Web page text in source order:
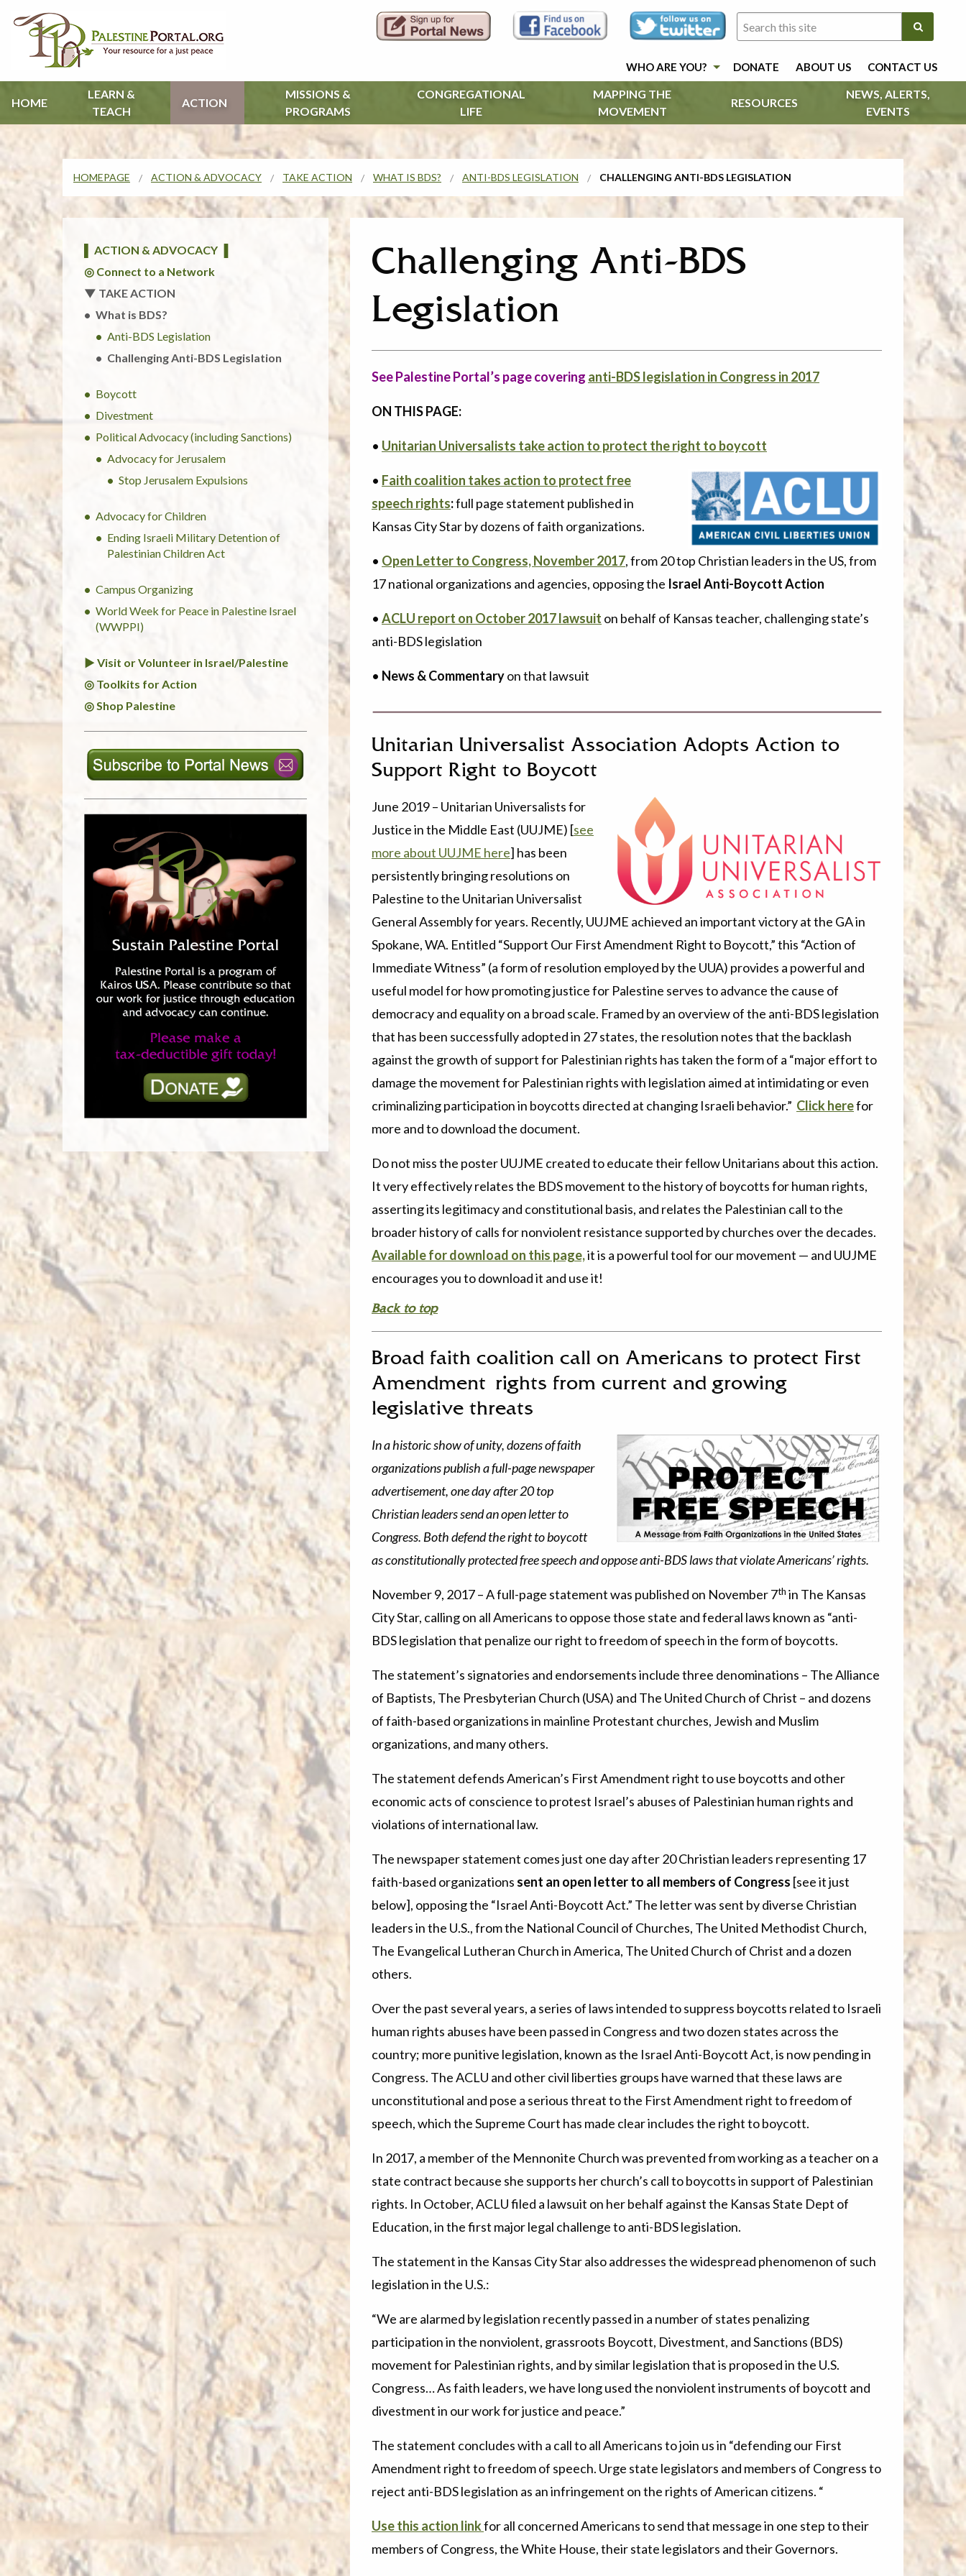
WHO ARE YOU? DONATE ABOUT US CONTACT US
HOME
LEARN &
TEACH
ACTION
MISSIONS &
PROGRAMS
CONGREGATIONAL
LIFE
MAPPING THE
MOVEMENT
RESOURCES
NEWS, ALERTS,
EVENTS
HOMEPAGE ACTION & ADVOCACY TAKE ACTION WHAT IS BDS? ANTI-BDS LEGISLATION CHALLENGING ANTI-BDS LEGISLATION
Challenging Anti-BDS
Legislation
See Palestine Portal’s page covering anti-BDS legislation in Congress in 2017
ON THIS PAGE:
• Unitarian Universalists take action to protect the right to boycott
• Faith coalition takes action to protect free
speech rights:full page statement published in
Kansas City Star by dozens of faith organizations.
• Open Letter to Congress, November 2017, from 20 top Christian leaders in the US, from
17 national organizations and agencies, opposing the Israel Anti-Boycott Action
• ACLU report on October 2017 lawsuit on behalf of Kansas teacher, challenging state’s
anti-BDS legislation
• News & Commentaryon that lawsuit
Unitarian Universalist Association Adopts Action to
Support Right to Boycott
June 2019 – Unitarian Universalists for
Justice in the Middle East (UUJME) [see
more about UUJME here] has been
persistently bringing resolutions on
Palestine to the Unitarian Universalist
General Assembly for years. Recently, UUJME achieved an important victory at the GA in
Spokane, WA. Entitled “Support Our First Amendment Right to Boycott,” this “Action of
Immediate Witness” (a form of resolution employed by the UUA) provides a powerful and
useful model for how promoting justice for Palestine serves to advance the cause of
democracy and equality on a broad scale. Framed by an overview of the anti-BDS legislation
that has been successfully adopted in 27 states, the resolution notes that the backlash
against the growth of support for Palestinian rights has taken the form of a “major effort to
damage the movement for Palestinian rights with legislation aimed at intimidating or even
criminalizing participation in boycotts directed at changing Israeli behavior.” Click herefor
more and to download the document.
Do not miss the poster UUJME created to educate their fellow Unitarians about this action.
It very effectively relates the BDS movement to the history of boycotts for human rights,
asserting its legitimacy and constitutional basis, and relates the Palestinian call to the
broader history of calls for nonviolent resistance supported by churches over the decades.
Available for download on this page,it is a powerful tool for our movement — and UUJME
encourages you to download it and use it!
Back to top
Broad faith coalition call on Americans to protect First
Amendment rights from current and growing
legislative threats
In a historic show of unity, dozens of faith
organizations publish a full-page newspaper
advertisement, one day after 20 top
Christian leaders send an open letter to
Congress. Both defend the right to boycott
as constitutionally protected free speech and oppose anti-BDS laws that violate Americans’ rights.
November 9, 2017 – A full-page statement was published on November 7th in The Kansas
City Star, calling on all Americans to oppose those state and federal laws known as “anti-
BDS legislation that penalize our right to freedom of speech in the form of boycotts.
The statement’s signatories and endorsements include three denominations – The Alliance
of Baptists, The Presbyterian Church (USA) and The United Church of Christ – and dozens
of faith-based organizations in mainline Protestant churches, Jewish and Muslim
organizations, and many others.
The statement defends American’s First Amendment right to use boycotts and other
economic acts of conscience to protest Israel’s abuses of Palestinian human rights and
violations of international law.
The newspaper statement comes just one day after 20 Christian leaders representing 17
faith-based organizations sent an open letter to all members of Congress [see it just
below], opposing the “Israel Anti-Boycott Act.” The letter was sent by diverse Christian
leaders in the U.S., from the National Council of Churches, The United Methodist Church,
The Evangelical Lutheran Church in America, The United Church of Christ and a dozen
others.
Over the past several years, a series of laws intended to suppress boycotts related to Israeli
human rights abuses have been passed in Congress and two dozen states across the
country; more punitive legislation, known as the Israel Anti-Boycott Act, is now pending in
Congress. The ACLU and other civil liberties groups have warned that these laws are
unconstitutional and pose a serious threat to the First Amendment right to freedom of
speech, which the Supreme Court has made clear includes the right to boycott.
In 2017, a member of the Mennonite Church was prevented from working as a teacher on a
state contract because she supports her church’s call to boycotts in support of Palestinian
rights. In October, ACLU filed a lawsuit on her behalf against the Kansas State Dept of
Education, in the first major legal challenge to anti-BDS legislation.
The statement in the Kansas City Star also addresses the widespread phenomenon of such
legislation in the U.S.:
“We are alarmed by legislation recently passed in a number of states penalizing
participation in the nonviolent, grassroots Boycott, Divestment, and Sanctions (BDS)
movement for Palestinian rights, and by similar legislation that is proposed in the U.S.
Congress… As faith leaders, we have long used the nonviolent instruments of boycott and
divestment in our work for justice and peace.”
The statement concludes with a call to all Americans to join us in “defending our First
Amendment right to freedom of speech. Urge state legislators and members of Congress to
reject anti-BDS legislation as an infringement on the rights of American citizens. “
Use this action linkfor all concerned Americans to send that message in one step to their
members of Congress, the White House, their state legislators and their Governors.
▌ ACTION & ADVOCACY ▐
◎ Connect to a Network
▼ TAKE ACTION
What is BDS?
Anti-BDS Legislation
Challenging Anti-BDS Legislation
Boycott
Divestment
Political Advocacy (including Sanctions)
Advocacy for Jerusalem
Stop Jerusalem Expulsions
Advocacy for Children
Ending Israeli Military Detention of
Palestinian Children Act
Campus Organizing
World Week for Peace in Palestine Israel
(WWPPI)
► Visit or Volunteer in Israel/Palestine
◎ Toolkits for Action
◎ Shop Palestine